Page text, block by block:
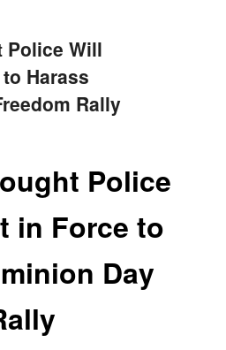
Police Will
Harass
Rally
Police
in Force to
Day